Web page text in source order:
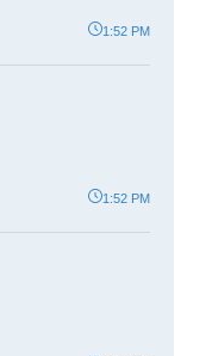
1:52 PM
1:52 PM